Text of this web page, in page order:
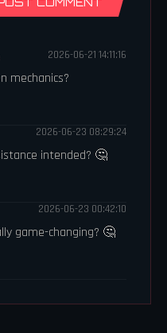
2026-06-21 14:11:16
mechanics?
2026-06-23 08:29:24
intended? 🤔
2026-06-23 00:42:10
game-changing? 🤔